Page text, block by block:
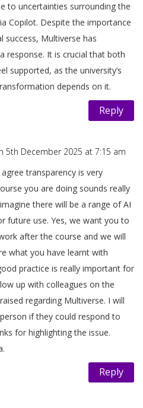
to uncertainties surrounding the
Copilot. Despite the importance
success, Multiverse has
response. It is crucial that both
supported, as the university’s
depends on it.
Reply
5th December 2025 at 7:15 am
transparency is very
you are doing sounds really
there will be a range of AI
future use. Yes, we want you to
after the course and we will
what you have learnt with
practice is really important for
up with colleagues on the
regarding Multiverse. I will
if they could respond to
for highlighting the issue.
Reply